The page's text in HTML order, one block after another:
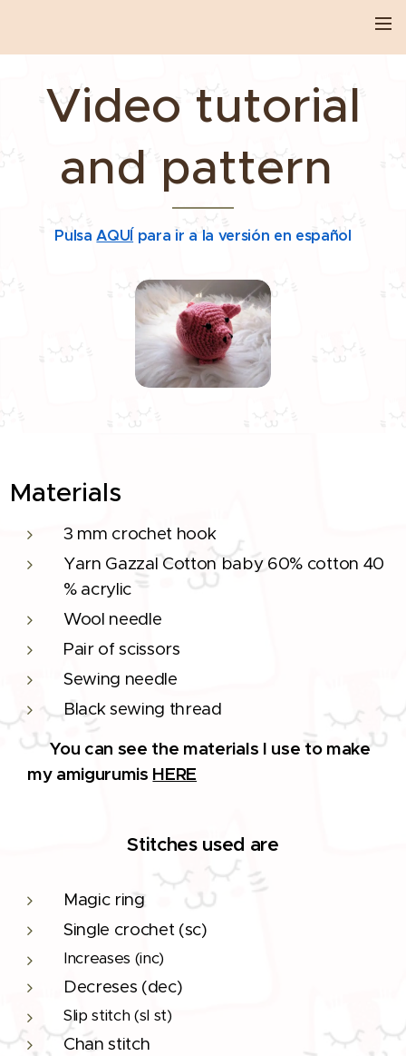
Video tutorial
and pattern
PulsaAQUÍ para ir a la versión en español
Materials
3 mm crochet hook
Yarn Gazzal Cotton baby 60% cotton 40
% acrylic
Wool needle
Pair of scissors
Sewing needle
Black sewing thread
🔨
You can see the materials I use to make
my amigurumis HERE
Stitches used are
Magic ring
Single crochet (sc)
Increases (inc)
Decreses (dec)
Slip stitch (sl st)
Chan stitch